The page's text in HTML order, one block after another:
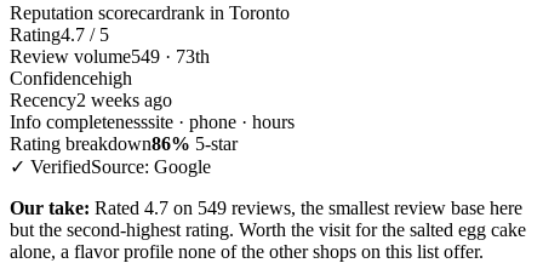
Reputation scorecardrank in Toronto
Rating4.7 / 5
Review volume549 · 73th
Confidencehigh
Recency2 weeks ago
Info completenesssite · phone · hours
Rating breakdown86% 5-star
✓ VerifiedSource: Google
Our take: Rated 4.7 on 549 reviews, the smallest review base here
but the second-highest rating. Worth the visit for the salted egg cake
alone, a flavor profile none of the other shops on this list offer.